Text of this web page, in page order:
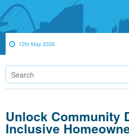
12th May 2026
Unlock Community
Inclusive